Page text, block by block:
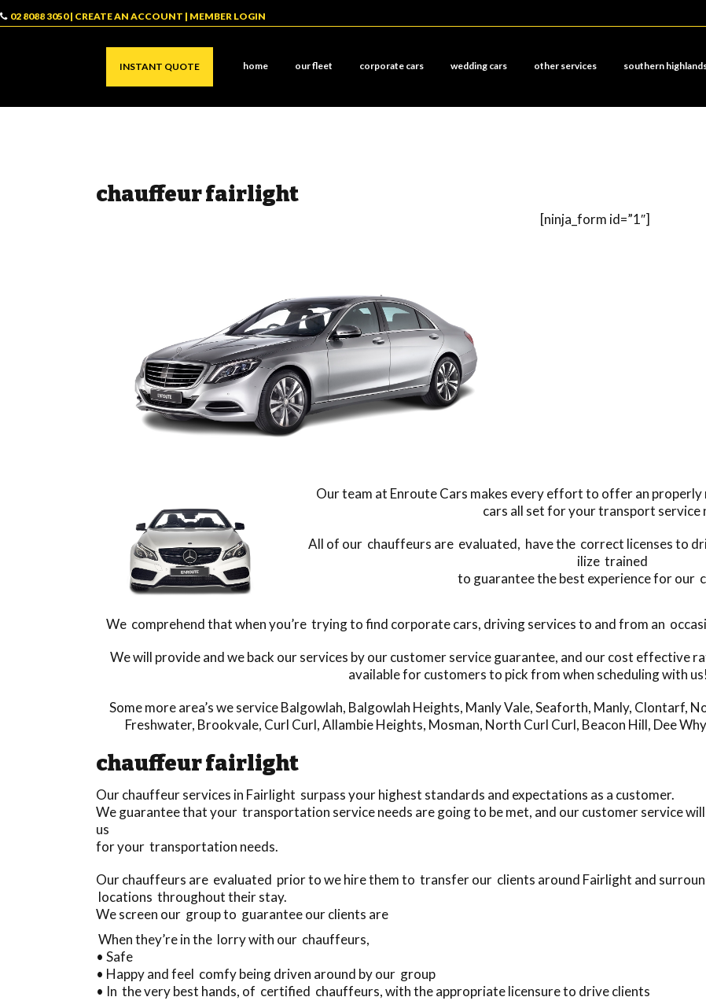
02 8088 3050| CREATE AN ACCOUNT | MEMBER LOGIN
INSTANT QUOTE home our fleet corporate cars wedding cars other services southern
chauffeur fairlight
[ninja_form id=”1″]
Our team at Enroute Cars makes every effort to offer an
cars all set for your transport service
All of our chauffeurs are evaluated, have the correct licenses to
ilize trained
to guarantee the best experience for our
We comprehend that when you’re trying to find corporate cars, driving services to and from an
We will provide and we back our services by our customer service guarantee, and our cost effective
available for customers to pick from when scheduling with us!
Some more area’s we serviceBalgowlah, Balgowlah Heights, Manly Vale,Seaforth, Manly, Clontarf,
Freshwater, Brookvale, Curl Curl,Allambie Heights, Mosman, North Curl Curl, Beacon Hill, Dee Why
chauffeur fairlight
Our chauffeur services in Fairlight surpass your highest standards and expectations as a customer.
We guarantee that your transportation service needs are going to be met, and our customer service
us
for your transportation needs.
Our chauffeurs are evaluated prior to we hire them to transfer our clients around Fairlight and
locations throughout their stay.
We screen our group to guarantee our clients are
When they’re in the lorry with our chauffeurs,
• Safe
• Happy and feel comfy being driven around by our group
• In the very best hands, of certified chauffeurs, with the appropriate licensure to drive clients